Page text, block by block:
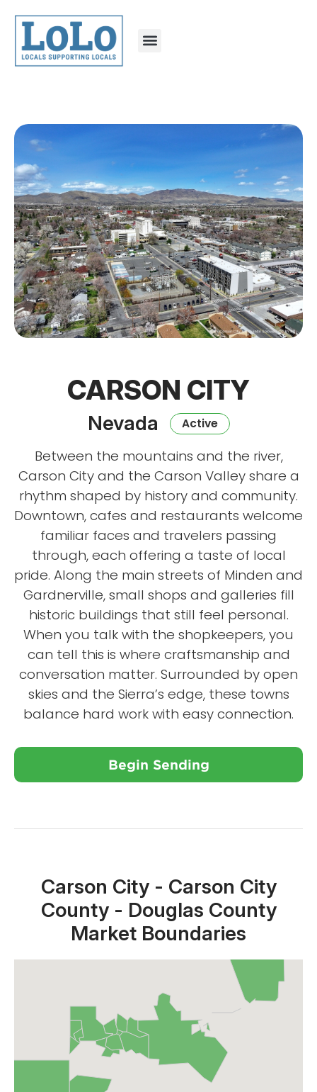
CARSON CITY
Nevada Active
Between the mountains and the river,
Carson City and the Carson Valley share a
rhythm shaped by history and community.
Downtown, cafes and restaurants welcome
familiar faces and travelers passing
through, each offering a taste of local
pride. Along the main streets of Minden and
Gardnerville, small shops and galleries fill
historic buildings that still feel personal.
When you talk with the shopkeepers, you
can tell this is where craftsmanship and
conversation matter. Surrounded by open
skies and the Sierra’s edge, these towns
balance hard work with easy connection.
Begin Sending
Close X
Carson City - Carson City
County - Douglas County
Market Boundaries